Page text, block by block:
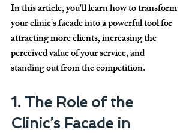
In this article, you'll learn how to transform
your clinic's facade into a powerful tool for
attracting more clients, increasing the
perceived value of your service, and
standing out from the competition.
1. The Role of the
Clinic’s Facade in